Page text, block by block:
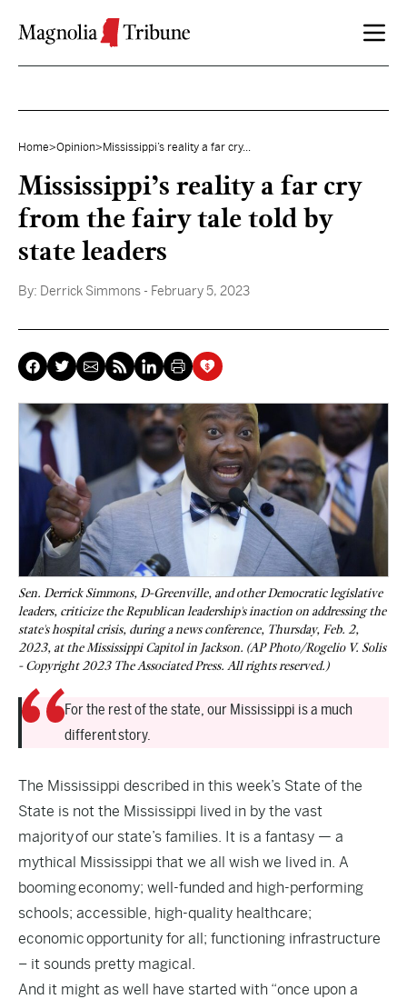
Home>Opinion> Mississippi’s reality a far cry...
Mississippi’s reality a far cry
from the fairy tale told by
state leaders
By: Derrick Simmons - February 5, 2023
Sen. Derrick Simmons, D-Greenville, and other Democratic legislative
leaders, criticize the Republican leadership's inaction on addressing the
state's hospital crisis, during a news conference, Thursday, Feb. 2,
2023, at the Mississippi Capitol in Jackson. (AP Photo/Rogelio V. Solis
- Copyright 2023 The Associated Press. All rights reserved.)
For the rest of the state, our Mississippi is a much
different story.
The Mississippi described in this week’s State of the
State is not the Mississippi lived in by the vast
majority of our state’s families. It is a fantasy — a
mythical Mississippi that we all wish we lived in. A
booming economy; well-funded and high-performing
schools; accessible, high-quality healthcare;
economic opportunity for all; functioning infrastructure
– it sounds pretty magical.
And it might as well have started with “once upon a